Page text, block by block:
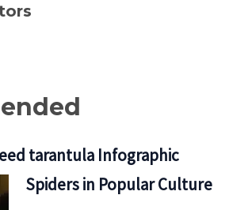
tarantula Infographic
Spiders in Popular Culture